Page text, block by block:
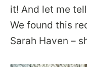
it! And let me
We found this
Sarah Haven –